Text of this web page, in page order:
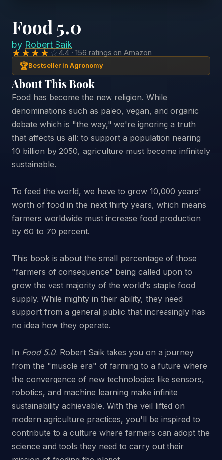
Food 5.0
by Robert Saik
★★★★☆4.4 · 156 ratings on Amazon
🏆Bestseller in Agronomy
About This Book
Food has become the new religion. While
denominations such as paleo, vegan, and organic
debate which is "the way," we're ignoring a truth
that affects us all: to support a population nearing
10 billion by 2050, agriculture must become infinitely
sustainable.
To feed the world, we have to grow 10,000 years'
worth of food in the next thirty years, which means
farmers worldwide must increase food production
by 60 to 70 percent.
This book is about the small percentage of those
"farmers of consequence" being called upon to
grow the vast majority of the world's staple food
supply. While mighty in their ability, they need
support from a general public that increasingly has
no idea how they operate.
In Food 5.0, Robert Saik takes you on a journey
from the "muscle era" of farming to a future where
the convergence of new technologies like sensors,
robotics, and machine learning make infinite
sustainability achievable. With the veil lifted on
modern agriculture practices, you'll be inspired to
contribute to a culture where farmers can adopt the
science and tools they need to carry out their